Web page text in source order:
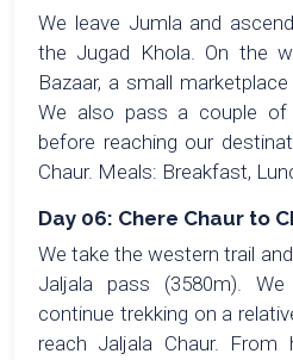
We leave Jumla and
the Jugad Khola. On the
Bazaar, a small
We also pass a couple of
before reaching our
Chaur. Meals: Breakfast,
Day 06: Chere Chaur to
We take the western trail
Jaljala pass (3580m).
continue trekking on a
reach Jaljala Chaur.